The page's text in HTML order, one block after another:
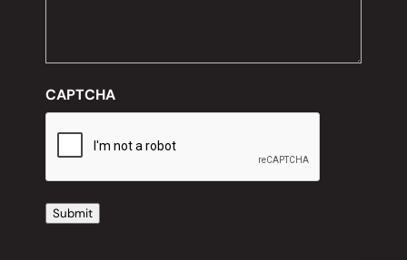
CAPTCHA
Submit